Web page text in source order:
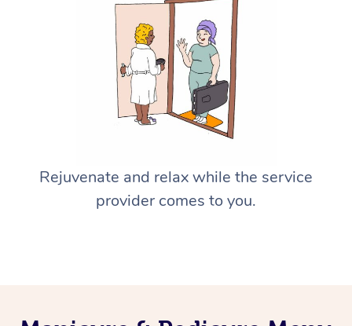
Rejuvenate and relax while the service
provider comes to you.